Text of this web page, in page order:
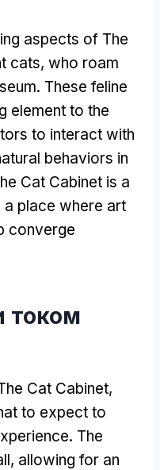
aspects of The
cats, who roam
. These feline
element to the
to interact with
behaviors in
Cat Cabinet is a
a place where art
converge
током
Cat Cabinet,
to expect to
. The
, allowing for an